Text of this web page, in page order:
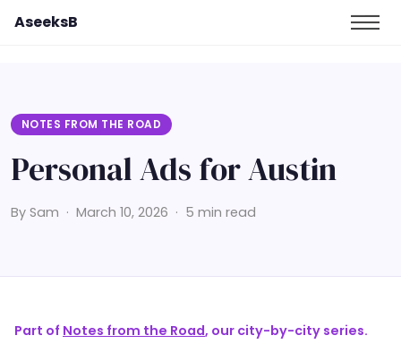
AseeksB
NOTES FROM THE ROAD
Personal Ads for Austin
By Sam · March 10, 2026 · 5 min read
Part of Notes from the Road, our city-by-city series.